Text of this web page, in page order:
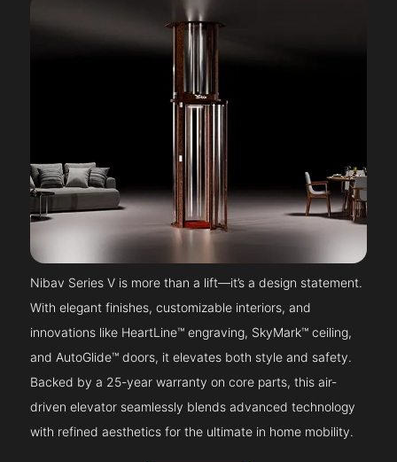
Nibav Series V is more than a lift—it’s a design statement.
With elegant finishes, customizable interiors, and
innovations like HeartLine™ engraving, SkyMark™ ceiling,
and AutoGlide™ doors, it elevates both style and safety.
Backed by a 25-year warranty on core parts, this air-
driven elevator seamlessly blends advanced technology
with refined aesthetics for the ultimate in home mobility.